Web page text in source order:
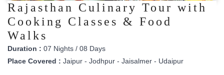
Rajasthan Culinary Tour with
Cooking Classes & Food
Walks
Duration : 07 Nights / 08 Days
Place Covered : Jaipur - Jodhpur - Jaisalmer - Udaipur